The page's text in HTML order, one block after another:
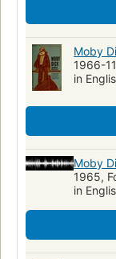
Moby
1966-
in
Moby
1965,
in